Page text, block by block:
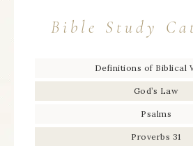
Bible Study
Definitions of Biblical
God’s Law
Psalms
Proverbs 31